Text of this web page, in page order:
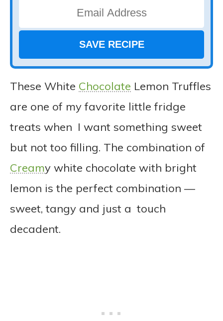
These White Chocolate Lemon Truffles
are one of my favorite little fridge
treats when I want something sweet
but not too filling. The combination of
Creamy white chocolate with bright
lemon is the perfect combination —
sweet, tangy and just a touch
decadent.